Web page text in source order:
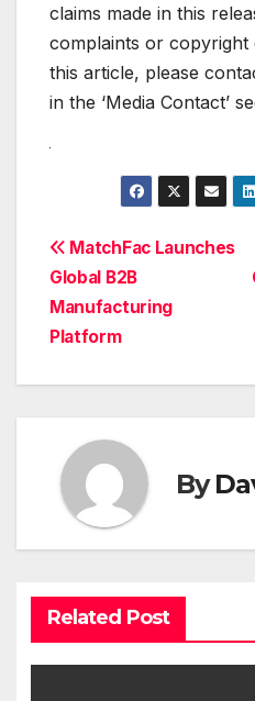
claims made in this
complaints or copyright
this article, please
in the ‘Media Contact’
Post
navigation
MatchFac Launches
Global B2B
Manufacturing
Platform
By
Related Post